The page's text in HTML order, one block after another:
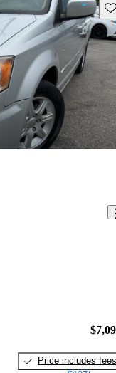
Price includes fees